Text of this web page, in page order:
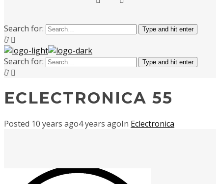
Search for: Type and hit enter
Search for: Type and hit enter
ECLECTRONICA 55
Posted 10 years ago4 years agoIn Eclectronica